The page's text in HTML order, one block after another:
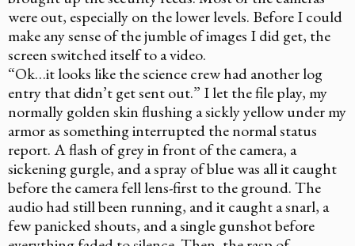
were out, especially on the lower levels. Before I could
make any sense of the jumble of images I did get, the
screen switched itself to a video.
“Ok…it looks like the science crew had another log
entry that didn’t get sent out.” I let the file play, my
normally golden skin flushing a sickly yellow under my
armor as something interrupted the normal status
report. A flash of grey in front of the camera, a
sickening gurgle, and a spray of blue was all it caught
before the camera fell lens-first to the ground. The
audio had still been running, and it caught a snarl, a
few panicked shouts, and a single gunshot before